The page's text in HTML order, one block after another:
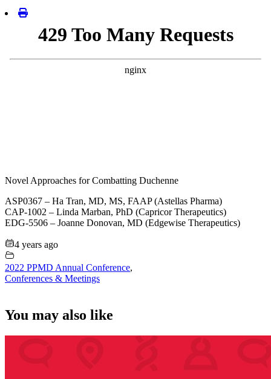
Novel Approaches for Combatting Duchenne
ASP0367 – Ha Tran, MD, MS, FAAP (Astellas Pharma)
CAP-1002 – Linda Marban, PhD (Capricor Therapeutics)
EDG-5506 – Joanne Donovan, MD (Edgewise Therapeutics)
4 years ago
2022 PPMD Annual Conference,
Conferences & Meetings
You may also like